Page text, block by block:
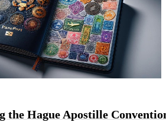
the Hague Apostille